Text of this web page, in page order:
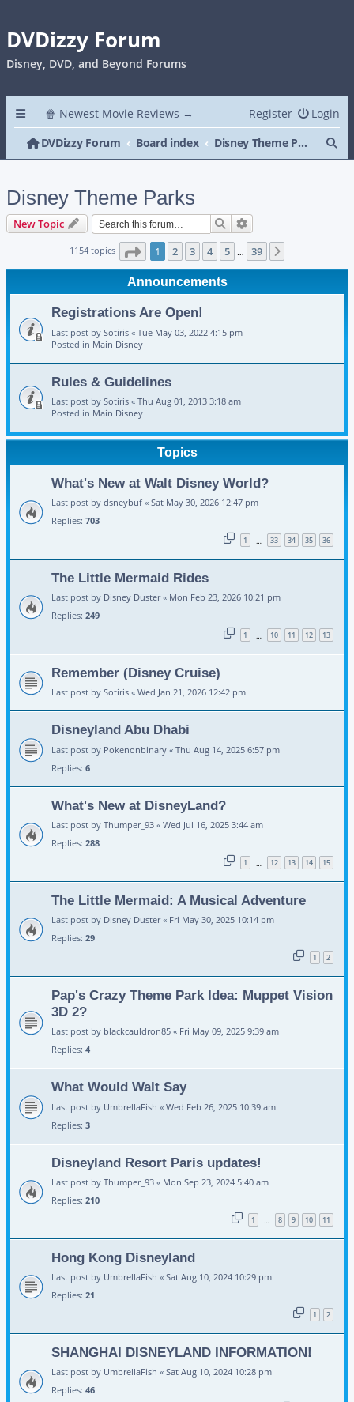
DVDizzy Forum
Disney, DVD, and Beyond Forums
🍿 Newest Movie Reviews → Login
Register
DVDizzy Forum
Board index Disney Theme Parks
Disney Theme Parks
New Topic Search
1154 topics Page 1of 39
1 2 3 4 5 … 39
Announcements
Registrations Are Open!
Last post by Sotiris « Tue May 03, 2022 4:15 pm
Posted in Main Disney
Rules & Guidelines
Last post by Sotiris « Thu Aug 01, 2013 3:18 am
Posted in Main Disney
Topics
What's New at Walt Disney World?
Last post by dsneybuf « Sat May 30, 2026 12:47 pm
Replies: 703
1 … 33 34 35 36
The Little Mermaid Rides
Last post by Disney Duster« Mon Feb 23, 2026 10:21 pm
Replies: 249
1 … 10 11 12 13
Remember (Disney Cruise)
Last post by Sotiris « Wed Jan 21, 2026 12:42 pm
Disneyland Abu Dhabi
Last post by Pokenonbinary « Thu Aug 14, 2025 6:57 pm
Replies: 6
What's New at DisneyLand?
Last post by Thumper_93 « Wed Jul 16, 2025 3:44 am
Replies: 288
1 … 12 13 14 15
The Little Mermaid: A Musical Adventure
Last post by Disney Duster« Fri May 30, 2025 10:14 pm
Replies: 29
1 2
Pap's Crazy Theme Park Idea: Muppet Vision
3D 2?
Last post by blackcauldron85 « Fri May 09, 2025 9:39 am
Replies: 4
What Would Walt Say
Last post by UmbrellaFish « Wed Feb 26, 2025 10:39 am
Replies: 3
Disneyland Resort Paris updates!
Last post by Thumper_93 « Mon Sep 23, 2024 5:40 am
Replies: 210
1 … 8 9 10 11
Hong Kong Disneyland
Last post by UmbrellaFish « Sat Aug 10, 2024 10:29 pm
Replies: 21
1 2
SHANGHAI DISNEYLAND INFORMATION!
Last post by UmbrellaFish « Sat Aug 10, 2024 10:28 pm
Replies: 46